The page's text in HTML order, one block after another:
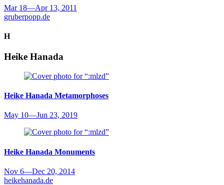
Mar 18—Apr 13, 2011
gruberpopp.de
H
Heike Hanada
Heike Hanada Metamorphoses
May 10—Jun 23, 2019
Heike Hanada Monuments
Nov 6—Dec 20, 2014
heikehanada.de